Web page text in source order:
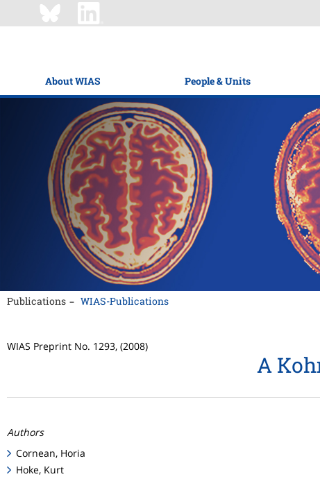
About WIAS People & Units
Publications WIAS-Publications
WIAS Preprint No. 1293, (2008)
A
Authors
Cornean, Horia
Hoke, Kurt